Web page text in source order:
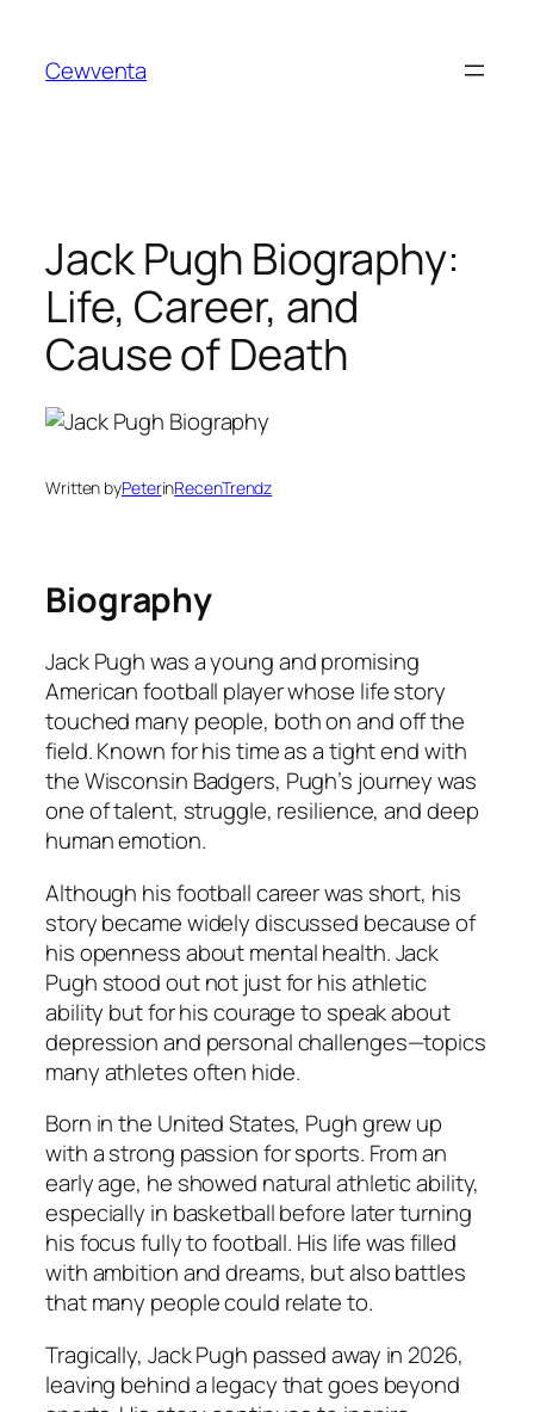
content
Cewventa
Jack Pugh Biography:
Life, Career, and
Cause of Death
Written byPeterinRecenTrendz
Biography
Jack Pugh was a young and promising
American football player whose life story
touched many people, both on and off the
field. Known for his time as a tight end with
the Wisconsin Badgers, Pugh’s journey was
one of talent, struggle, resilience, and deep
human emotion.
Although his football career was short, his
story became widely discussed because of
his openness about mental health. Jack
Pugh stood out not just for his athletic
ability but for his courage to speak about
depression and personal challenges—topics
many athletes often hide.
Born in the United States, Pugh grew up
with a strong passion for sports. From an
early age, he showed natural athletic ability,
especially in basketball before later turning
his focus fully to football. His life was filled
with ambition and dreams, but also battles
that many people could relate to.
Tragically, Jack Pugh passed away in 2026,
leaving behind a legacy that goes beyond